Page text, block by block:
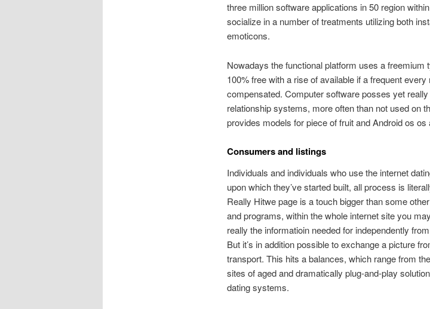
three million software applications in 50 region
socialize in a number of treatments utilizing both
emoticons.
Nowadays the functional platform uses a
100% free with a rise of available if a frequent
compensated. Computer software posses yet
relationship systems, more often than not used on
provides models for piece of fruit and Android os
Consumers and listings
Individuals and individuals who use the internet
upon which they’ve started built, all process is
Really Hitwe page is a touch bigger than some
and programs, within the whole internet site you
really the informatioin needed for independently
But it’s in addition possible to exchange a picture
transport. This hits a balances, which range from
sites of aged and dramatically plug-and-play
dating systems.